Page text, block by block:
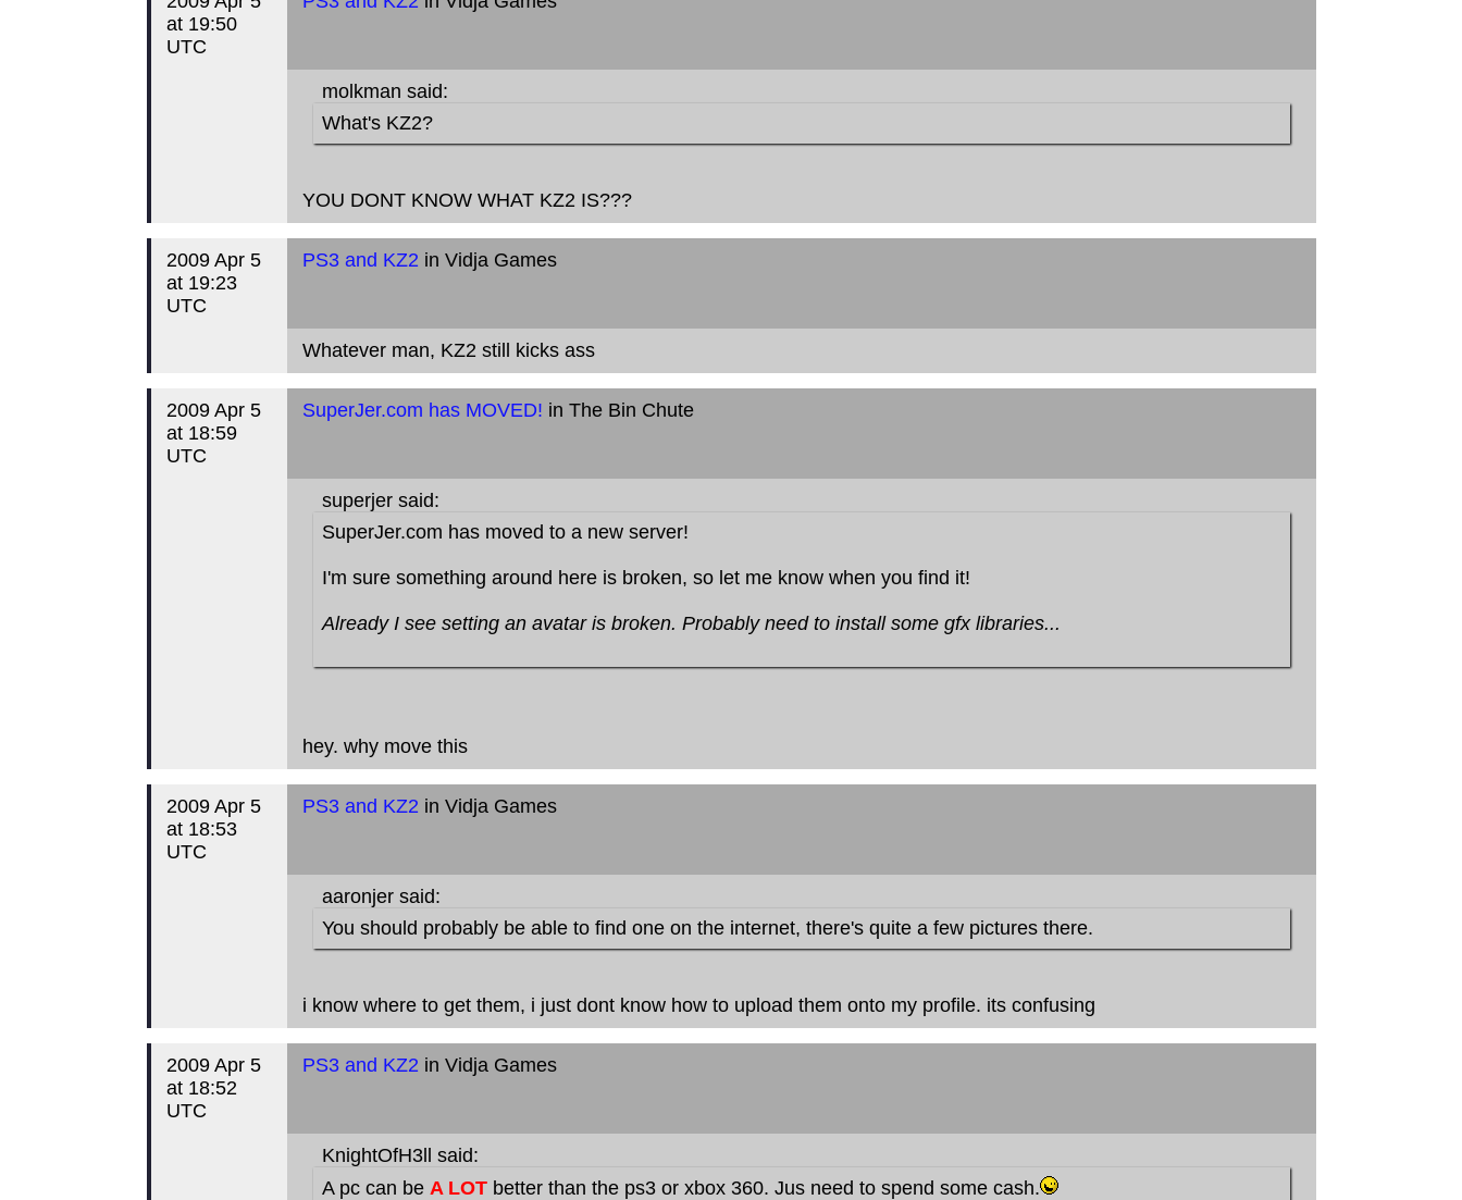
at 19:50
UTC
molkman said:
What's KZ2?
YOU DONT KNOW WHAT KZ2 IS???
2009 Apr 5
at 19:23
UTC
PS3 and KZ2 in Vidja Games
Whatever man, KZ2 still kicks ass
2009 Apr 5
at 18:59
UTC
SuperJer.com has MOVED! in The Bin Chute
superjer said:
SuperJer.com has moved to a new server!
I'm sure something around here is broken, so let me know when you find it!
Already I see setting an avatar is broken. Probably need to install some gfx libraries...
hey. why move this
2009 Apr 5
at 18:53
UTC
PS3 and KZ2 in Vidja Games
aaronjer said:
You should probably be able to find one on the internet, there's quite a few pictures there.
i know where to get them, i just dont know how to upload them onto my profile. its confusing
2009 Apr 5
at 18:52
UTC
PS3 and KZ2 in Vidja Games
KnightOfH3ll said:
A pc can be A LOTbetter than the ps3 or xbox 360. Jus need to spend some cash.